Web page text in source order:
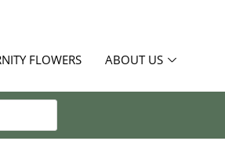
FLOWERS ABOUT US